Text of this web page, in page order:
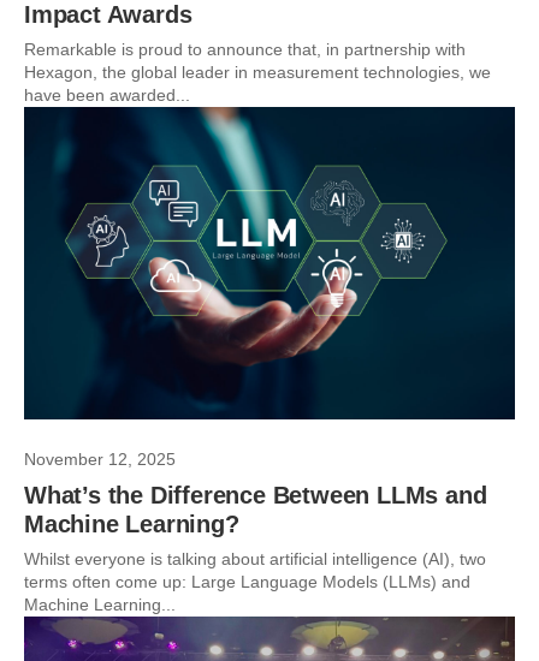
Impact Awards
Remarkable is proud to announce that, in partnership with
Hexagon, the global leader in measurement technologies, we
have been awarded...
November 12, 2025
What’s the Difference Between LLMs and
Machine Learning?
Whilst everyone is talking about artificial intelligence (AI), two
terms often come up: Large Language Models (LLMs) and
Machine Learning...